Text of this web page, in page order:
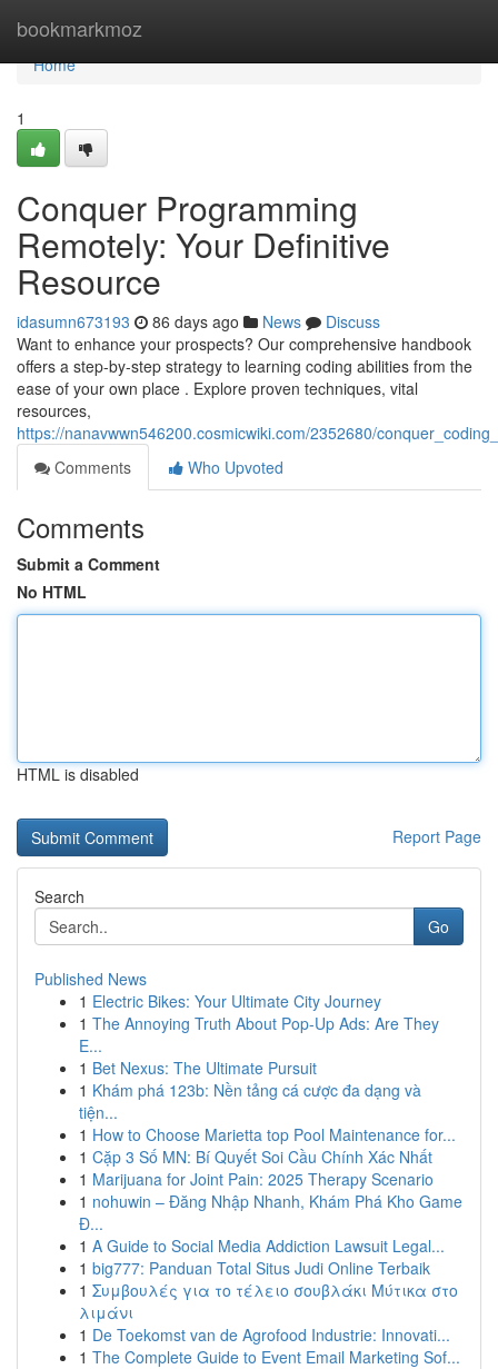
bookmarkmoz
Home
Home
1
Conquer Programming
Remotely: Your Definitive
Resource
idasumn673193 86 days ago News
Discuss
Want to enhance your prospects? Our comprehensive handbook
offers a step-by-step strategy to learning coding abilities from the
ease of your own place . Explore proven techniques, vital
resources,
https://nanavwwn546200.cosmicwiki.com/2352680/
Comments
Who Upvoted
Comments
Submit a Comment
No HTML
HTML is disabled
Report Page
Search
Go
Published News
1 Electric Bikes: Your Ultimate City Journey
1 The Annoying Truth About Pop-Up Ads: Are They
E...
1 Bet Nexus: The Ultimate Pursuit
1 Khám phá 123b: Nền tảng cá cược đa dạng và
tiện...
1 How to Choose Marietta top Pool Maintenance for...
1 Cặp 3 Số MN: Bí Quyết Soi Cầu Chính Xác Nhất
1 Marijuana for Joint Pain: 2025 Therapy Scenario
1 nohuwin – Đăng Nhập Nhanh, Khám Phá Kho Game
Đ...
1 A Guide to Social Media Addiction Lawsuit Legal...
1 big777: Panduan Total Situs Judi Online Terbaik
1 Συμβουλές για το τέλειο σουβλάκι Μύτικα στο
λιμάνι
1 De Toekomst van de Agrofood Industrie: Innovati...
1 The Complete Guide to Event Email Marketing Sof...